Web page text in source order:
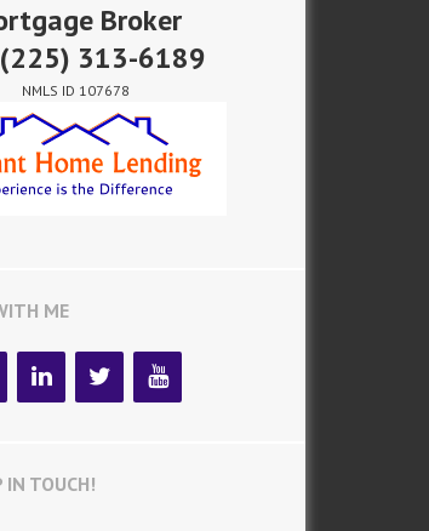
Broker
(225) 313-6189
NMLS ID 107678
ME
IN TOUCH!